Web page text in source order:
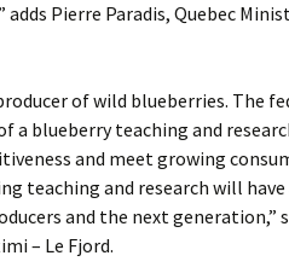
adds Pierre Paradis, Quebec
of wild blueberries. The
a blueberry teaching and
and meet growing
teaching and research will
and the next generation,”
– Le Fjord.